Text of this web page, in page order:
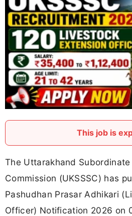
This job is
The Uttarakhand
Commission (UKSSSC) has
Pashudhan Prasar Adhikari
Officer) Notification 2026 on